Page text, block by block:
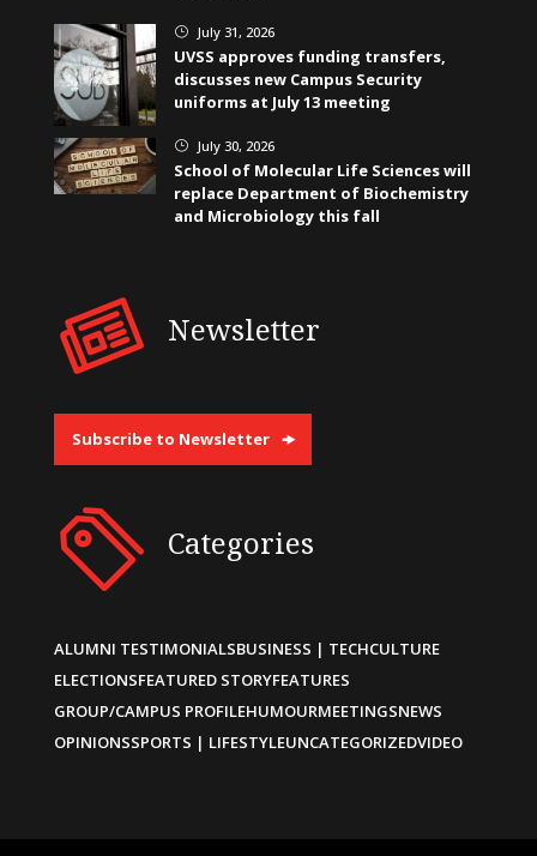
} July 31, 2026
UVSS approves funding transfers,
discusses new Campus Security
uniforms at July 13 meeting
} July 30, 2026
School of Molecular Life Sciences will
replace Department of Biochemistry
and Microbiology this fall
Newsletter
Subscribe to Newsletter
Categories
ALUMNI TESTIMONIALSBUSINESS | TECHCULTURE
ELECTIONSFEATURED STORYFEATURES
GROUP/CAMPUS PROFILEHUMOURMEETINGSNEWS
OPINIONSSPORTS | LIFESTYLEUNCATEGORIZEDVIDEO